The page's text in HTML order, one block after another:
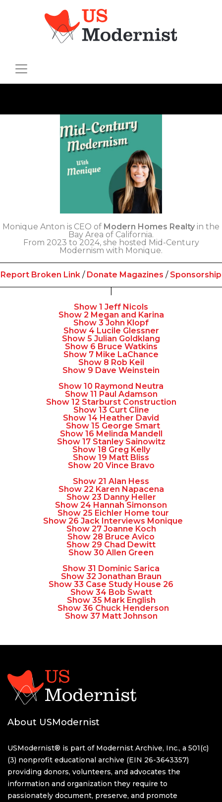
Monique Anton is CEO of Modern Homes Realty in the
Bay Area of California.
From 2023 to 2024, she hosted Mid-Century
Modernism with Monique.
Report Broken Link / Donate Magazines / Sponsorship
Show 1 Jeff Nicols
Show 2 Megan and Karina
Show 3 John Klopf
Show 4 Lucile Glessner
Show 5 Julian Goldklang
Show 6 Bruce Watkins
Show 7 Mike LaChance
Show 8 Rob Keil
Show 9 Dave Weinstein
Show 10 Raymond Neutra
Show 11 Paul Adamson
Show 12 Starburst Construction
Show 13 Curt Cline
Show 14 Heather David
Show 15 George Smart
Show 16 Melinda Mandell
Show 17 Stanley Sainowitz
Show 18 Greg Kelly
Show 19 Matt Bliss
Show 20 Vince Bravo
Show 21 Alan Hess
Show 22 Karen Napacena
Show 23 Danny Heller
Show 24 Hannah Simonson
Show 25 Eichler Home tour
Show 26 Jack Interviews Monique
Show 27 Joanne Koch
Show 28 Bruce Avico
Show 29 Chad Dewitt
Show 30 Allen Green
Show 31 Dominic Sarica
Show 32 Jonathan Braun
Show 33 Case Study House 26
Show 34 Bob Swatt
Show 35 Mark English
Show 36 Chuck Henderson
Show 37 Matt Johnson
About USModernist
USModernist® is part of Modernist Archive, Inc., a 501(c)
(3) nonprofit educational archive (EIN 26-3643357)
providing donors, volunteers, and advocates the
information and organization they require to
passionately document, preserve, and promote